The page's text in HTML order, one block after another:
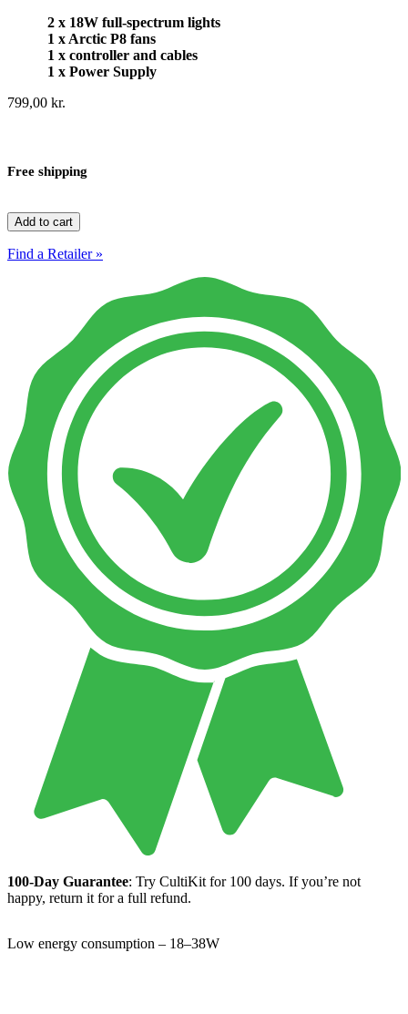
2 x 18W full-spectrum lights
1 x Arctic P8 fans
1 x controller and cables
1 x Power Supply
799,00 kr.
Free shipping
CultiKit
quantity
Add to cart
Find a Retailer »
100-Day Guarantee: Try CultiKit for 100 days. If you’re not
happy, return it for a full refund.
Low energy consumption – 18–38W